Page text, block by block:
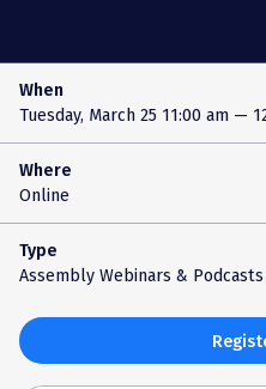
When
Tuesday, March 25 11:00 am —
Where
Online
Type
Assembly Webinars & Podcasts